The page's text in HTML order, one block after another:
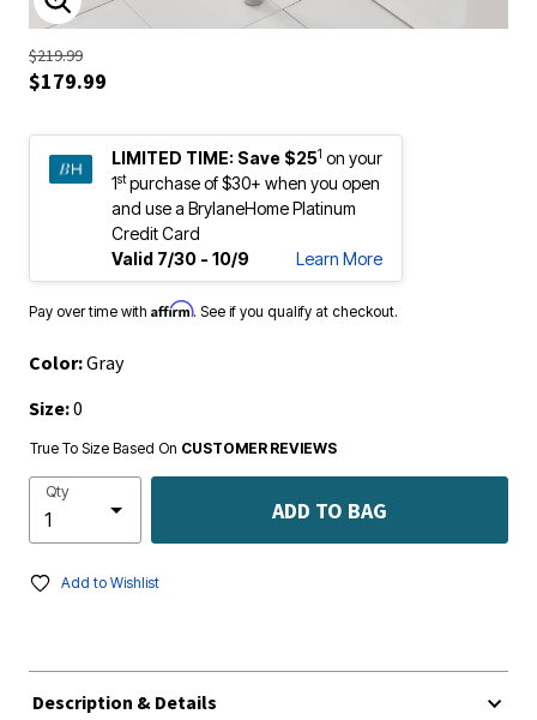
ENLARGE IMAGE
$219.99
$179.99
LIMITED TIME: Save $251 on your
1stpurchase of $30+ when you open
and use a BrylaneHome Platinum
Credit Card
Valid 7/30 - 10/9
Learn More
Pay over time with Affirm. See if you qualify at checkout.
Color:Gray
Size:0
True To Size Based On CUSTOMER REVIEWS
Qty
ADD TO BAG
Add to Wishlist
Description & Details